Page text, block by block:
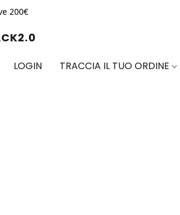
200€
LOGIN TRACCIA IL TUO ORDINE